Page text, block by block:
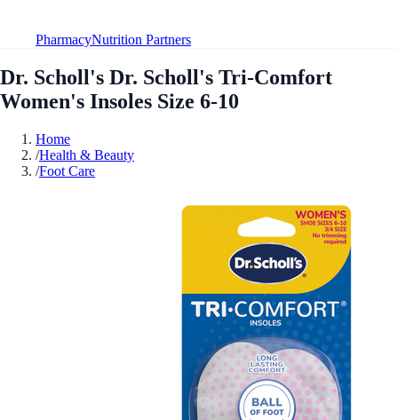
PharmacyNutrition Partners
Dr. Scholl's Dr. Scholl's Tri-Comfort
Women's Insoles Size 6-10
Home
/Health & Beauty
/Foot Care